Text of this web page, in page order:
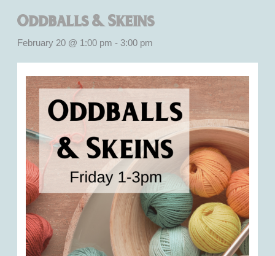
Oddballs & Skeins
February 20 @ 1:00 pm - 3:00 pm